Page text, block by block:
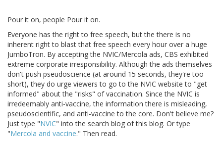
Pour it on, people Pour it on.
Everyone has the right to free speech, but the there is no
inherent right to blast that free speech every hour over a huge
JumboTron. By accepting the NVIC/Mercola ads, CBS exhibited
extreme corporate irresponsibility. Although the ads themselves
don't push pseudoscience (at around 15 seconds, they're too
short), they do urge viewers to go to the NVIC website to "get
informed" about the "risks" of vaccination. Since the NVIC is
irredeemably anti-vaccine, the information there is misleading,
pseudoscientific, and anti-vaccine to the core. Don't believe me?
Just type "NVIC" into the search blog of this blog. Or type
"Mercola and vaccine." Then read.